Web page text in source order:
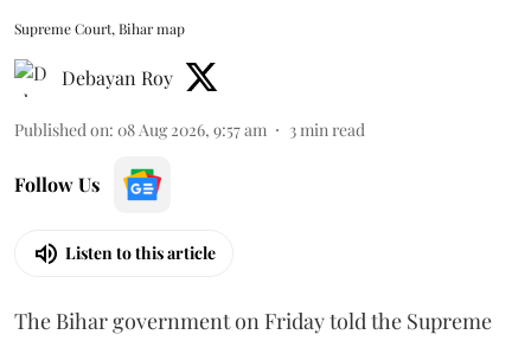
Supreme Court, Bihar map
Debayan Roy
Published on: 08 Aug 2026, 9:57 am 3 min read
Follow Us
Listen to this article
The Bihar government on Friday told the Supreme